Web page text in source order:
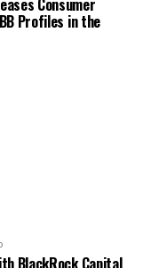
Profiles in the
BlackRock Capital